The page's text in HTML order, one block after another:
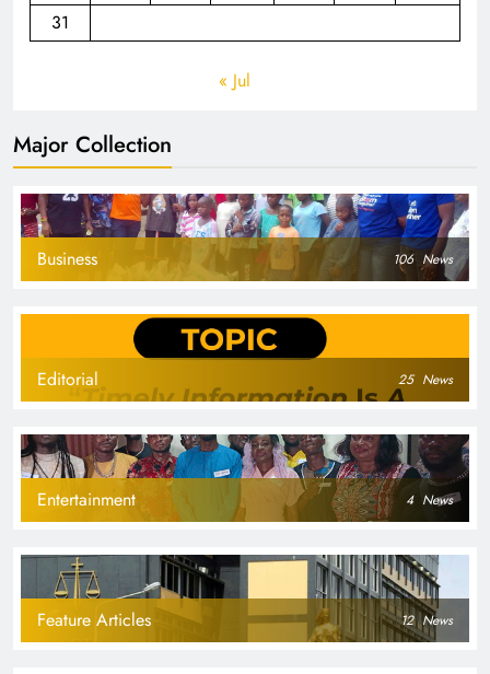
31
« Jul
Major Collection
Business 106 News
Editorial 25 News
Entertainment 4 News
Feature Articles 12 News